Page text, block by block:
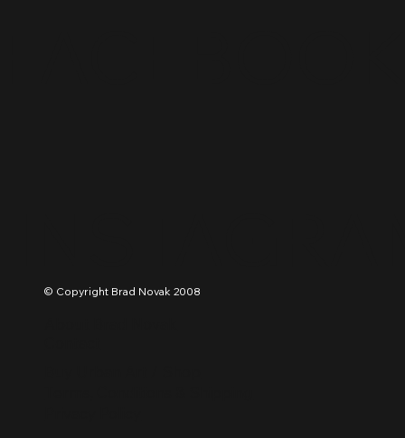
© Copyright Brad Novak 2008